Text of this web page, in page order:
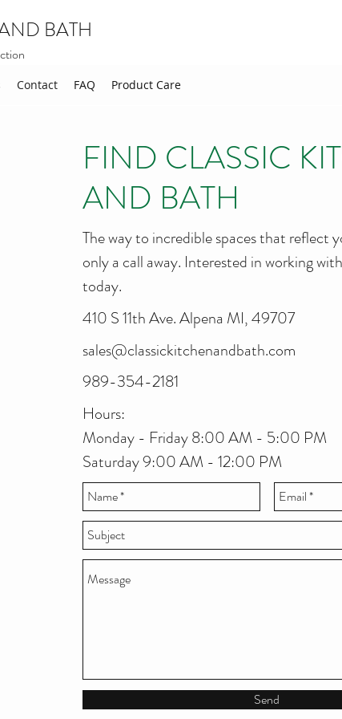
BATH
Contact FAQ Product Care
FIND CLASSIC
AND BATH
The way to incredible spaces that reflect
only a call away. Interested in working
today.
410 S 11th Ave. Alpena MI, 49707
sales@classickitchenandbath.com
989-354-2181
Hours:
Monday - Friday 8:00 AM - 5:00 PM
Saturday 9:00 AM - 12:00 PM
Send